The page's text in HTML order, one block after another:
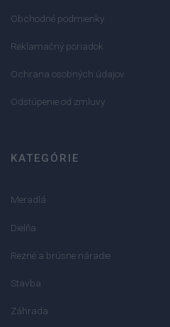
Obchodné podmienky
Reklamačný poriadok
Ochrana osobných údajov
Odstúpenie od zmluvy
KATEGÓRIE
Meradlá
Dielňa
Rezné a brúsne náradie
Stavba
Záhrada